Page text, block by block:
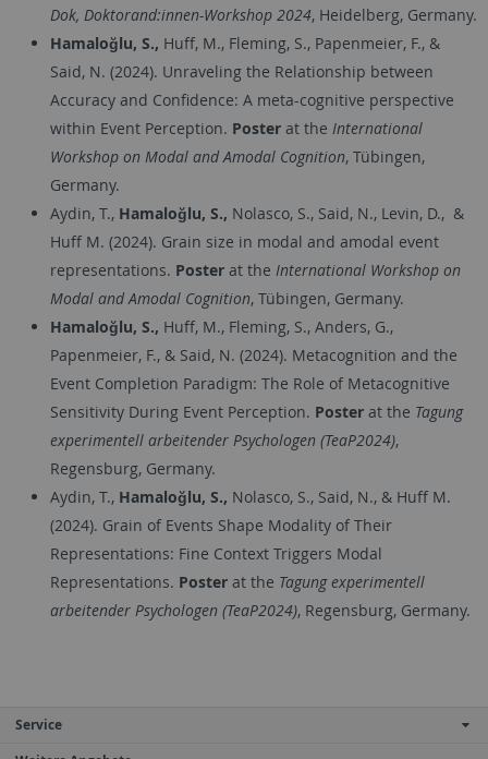
Dok, Doktorand:innen-Workshop 2024, Heidelberg, Germany.
Hamaloğlu, S., Huff, M., Fleming, S., Papenmeier, F., &
Said, N. (2024). Unraveling the Relationship between
Accuracy and Confidence: A meta-cognitive perspective
within Event Perception. Poster at the International
Workshop on Modal and Amodal Cognition, Tübingen,
Germany.
Aydin, T., Hamaloğlu, S., Nolasco, S., Said, N., Levin, D., &
Huff M. (2024). Grain size in modal and amodal event
representations. Poster at the International Workshop on
Modal and Amodal Cognition, Tübingen, Germany.
Hamaloğlu, S., Huff, M., Fleming, S., Anders, G.,
Papenmeier, F., & Said, N. (2024). Metacognition and the
Event Completion Paradigm: The Role of Metacognitive
Sensitivity During Event Perception. Poster at the Tagung
experimentell arbeitender Psychologen (TeaP2024),
Regensburg, Germany.
Aydin, T., Hamaloğlu, S., Nolasco, S., Said, N., & Huff M.
(2024). Grain of Events Shape Modality of Their
Representations: Fine Context Triggers Modal
Representations. Poster at the Tagung experimentell
arbeitender Psychologen (TeaP2024), Regensburg, Germany.
Service